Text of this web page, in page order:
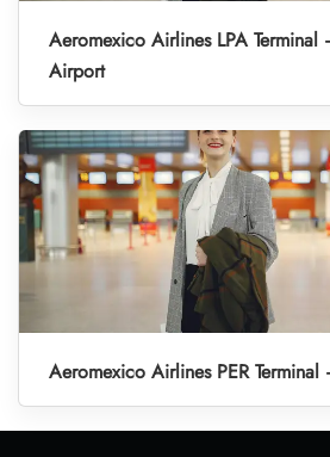
Aeromexico Airlines LPA
Airport
Aeromexico Airlines PER